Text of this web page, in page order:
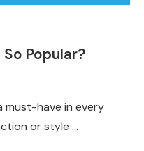
Popular?
must-have in every
or style …